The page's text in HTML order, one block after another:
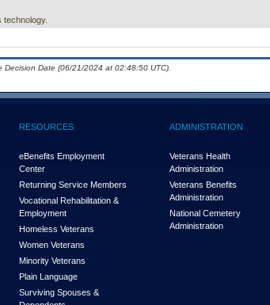
Date (06/21/2024 at 02:48:50 UTC).
RESOURCES
eBenefits Employment
Center
Returning Service Members
Vocational Rehabilitation &
Employment
Homeless Veterans
Women Veterans
Minority Veterans
Plain Language
Surviving Spouses &
ADMINISTRATION
Veterans Health
Administration
Veterans Benefits
Administration
National Cemetery
Administration